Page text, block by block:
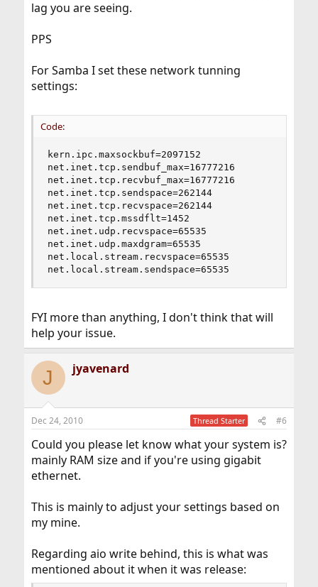
lag you are seeing.
PPS
For Samba I set these network tunning
settings:
Code:
kern.ipc.maxsockbuf=2097152
net.inet.tcp.sendbuf_max=16777216
net.inet.tcp.recvbuf_max=16777216
net.inet.tcp.sendspace=262144
net.inet.tcp.recvspace=262144
net.inet.tcp.mssdflt=1452
net.inet.udp.recvspace=65535
net.inet.udp.maxdgram=65535
net.local.stream.recvspace=65535
net.local.stream.sendspace=65535
FYI more than anything, I don't think that will
help your issue.
J jyavenard
Dec 24, 2010 Thread Starter #6
Could you please let know what your system is?
mainly RAM size and if you're using gigabit
ethernet.
This is mainly to adjust your settings based on
my mine.
Regarding aio write behind, this is what was
mentioned about it when it was release: